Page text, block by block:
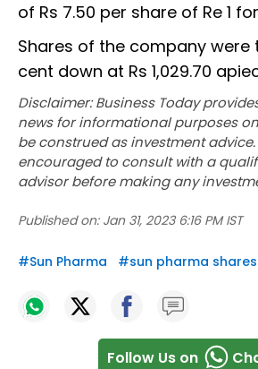
of Rs 7.50 per share of Re 1
Shares of the company were
cent down at Rs 1,029.70
Disclaimer: Business Today
news for informational purposes
be construed as investment advice.
encouraged to consult with a
advisor before making any
Published on: Jan 31, 2023 6:16 PM IST
#Sun Pharma #sun pharma shares
Follow Us on